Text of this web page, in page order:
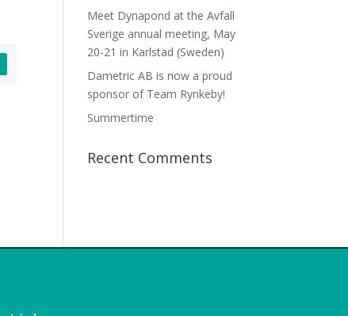
Meet Dynapond at the Avfall
Sverige annual meeting, May
20-21 in Karlstad (Sweden)
Dametric AB is now a proud
sponsor of Team Rynkeby!
Summertime
Recent Comments